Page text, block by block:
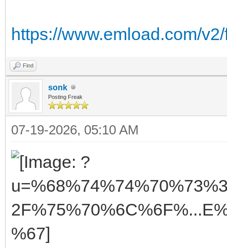
https://www.emload.com/
Find
sonk
Posting Freak
07-19-2026, 05:10 AM